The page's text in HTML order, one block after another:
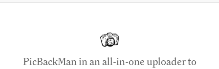
PicBackMan in an all-in-one uploader to